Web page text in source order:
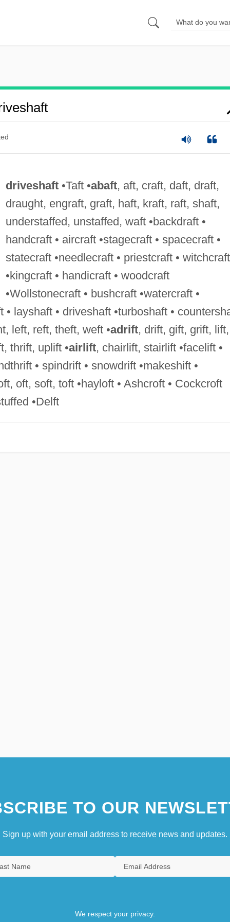
driveshaft•Taft •abaft, aft, craft, daft, draft,
draught, engraft, graft, haft, kraft, raft, shaft,
understaffed, unstaffed, waft •backdraft •
handcraft • aircraft •stagecraft • spacecraft •
statecraft •needlecraft • priestcraft • witchcraft
•kingcraft • handicraft • woodcraft
•Wollstonecraft • bushcraft •watercraft •
layshaft • driveshaft •turboshaft •
left, reft, theft, weft •adrift, drift, gift, grift, lift,
thrift, uplift •airlift, chairlift, stairlift •facelift •
• spindrift • snowdrift •makeshift •
oft, soft, toft •hayloft • Ashcroft • Cockcroft
•Delft
TO OUR
Sign up with your email address to receive news and updates.
We respect your privacy.